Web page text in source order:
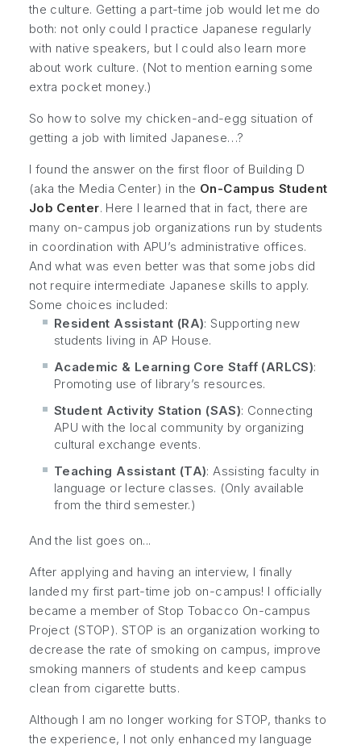
the culture. Getting a part-time job would let me do
both: not only could I practice Japanese regularly
with native speakers, but I could also learn more
about work culture. (Not to mention earning some
extra pocket money.)
So how to solve my chicken-and-egg situation of
getting a job with limited Japanese…?
I found the answer on the first floor of Building D
(aka the Media Center) in the On-Campus Student
Job Center. Here I learned that in fact, there are
many on-campus job organizations run by students
in coordination with APU’s administrative offices.
And what was even better was that some jobs did
not require intermediate Japanese skills to apply.
Some choices included:
Resident Assistant (RA): Supporting new
students living in AP House.
Academic & Learning Core Staff (ARLCS):
Promoting use of library’s resources.
Student Activity Station (SAS): Connecting
APU with the local community by organizing
cultural exchange events.
Teaching Assistant (TA): Assisting faculty in
language or lecture classes. (Only available
from the third semester.)
And the list goes on...
After applying and having an interview, I finally
landed my first part-time job on-campus! I officially
became a member of Stop Tobacco On-campus
Project (STOP). STOP is an organization working to
decrease the rate of smoking on campus, improve
smoking manners of students and keep campus
clean from cigarette butts.
Although I am no longer working for STOP, thanks to
the experience, I not only enhanced my language